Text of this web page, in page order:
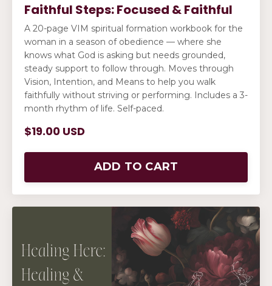
Faithful Steps: Focused & Faithful
A 20-page VIM spiritual formation workbook for the
woman in a season of obedience — where she
knows what God is asking but needs grounded,
steady support to follow through. Moves through
Vision, Intention, and Means to help you walk
faithfully without striving or performing. Includes a 3-
month rhythm of life. Self-paced.
$19.00 USD
ADD TO CART